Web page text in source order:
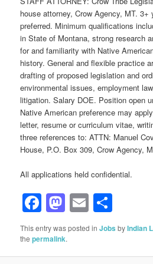
house attorney, Crow Agency, MT. 3+
preferred. Minimum qualifications
in State of Montana, strong research
for and familiarity with Native
history. General and flexible practice
drafting of proposed legislation and
environmental issues, employment
litigation. Salary DOE. Position open
Native American preference may
letter, resume or curriculum vitae,
three references to: ATTN: Manuel
House, P.O. Box 309, Crow Agency,
All applications held confidential.
Facebook
Mastodon
Email
This entry was posted inJobs byIndian
thepermalink.